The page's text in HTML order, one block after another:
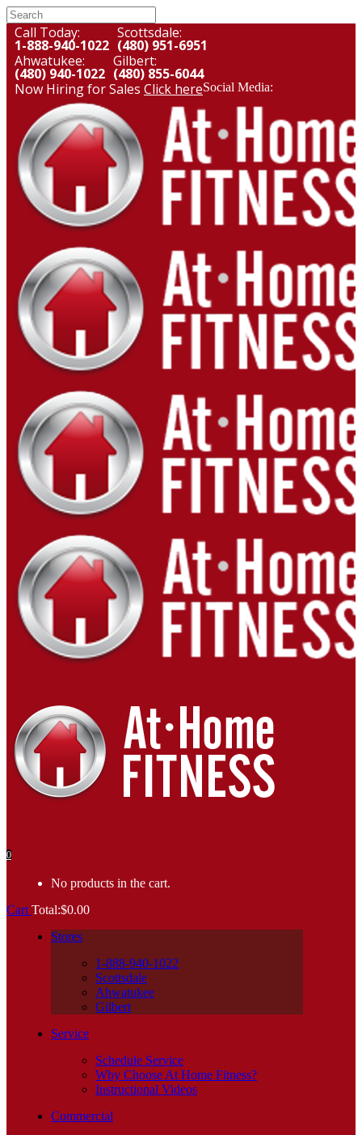
Call Today:
1-888-940-1022
Scottsdale:
(480) 951-6951
Ahwatukee:
(480) 940-1022
Gilbert:
(480) 855-6044
Now Hiring for Sales Click hereSocial Media:
0
No products in the cart.
Cart Total:$0.00
Stores
1-888-940-1022
Scottsdale
Ahwatukee
Gilbert
Service
Schedule Service
Why Choose At Home Fitness?
Instructional Videos
Commercial